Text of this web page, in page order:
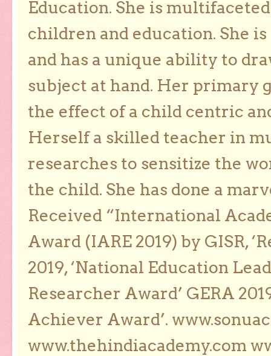
Education. She is
children and education. She
and has a unique ability to
subject at hand. Her primary
the effect of a child centric
Herself a skilled teacher in
researches to sensitize the
the child. She has done a
Received “International
Award (IARE 2019) by GISR,
2019, ‘National Education
Researcher Award’ GERA
Achiever Award’.
www.thehindiacademy.com